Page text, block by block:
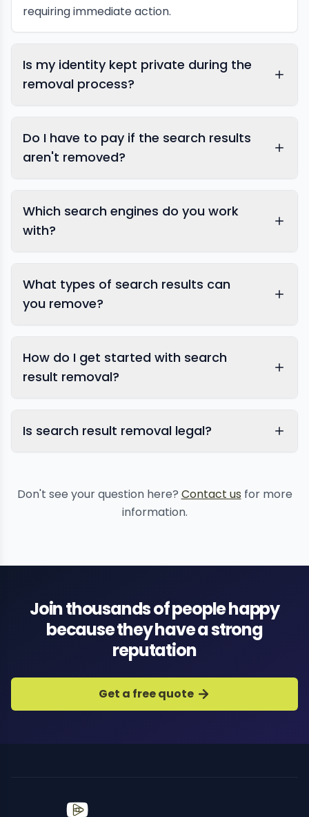
requiring immediate action.
Is my identity kept private during the
removal process?
Do I have to pay if the search results
aren't removed?
Which search engines do you work
with?
Google takedown
services
What types of search results can
you remove?
How do I get started with search
result removal?
Is search result removal legal?
Don't see your question here? Contact us for more
information.
Join thousands of people happy
because they have a strong
reputation
Get a free quote